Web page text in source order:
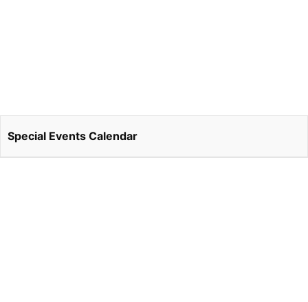
Special Events Calendar